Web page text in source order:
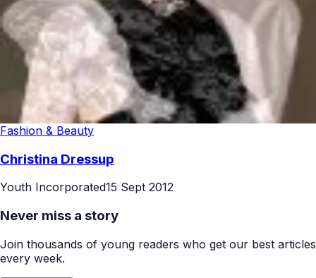
Fashion & Beauty
Christina Dressup
Youth Incorporated15 Sept 2012
Never miss a story
Join thousands of young readers who get our best articles
every week.